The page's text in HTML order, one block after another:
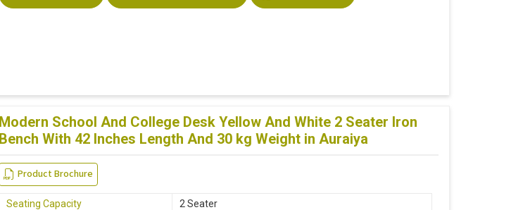
Modern School And College Desk Yellow And White 2 Seater Iron
Bench With 42 Inches Length And 30 kg Weight in Auraiya
Product Brochure
Seating Capacity
2 Seater